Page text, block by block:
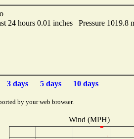
hours 0.01 inches Pressure 1019.8
3 days 5 days 10 days
by your web browser.
Wind (MPH)